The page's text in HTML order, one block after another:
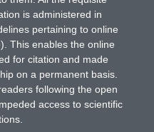
is administered in
pertaining to online
This enables the online
for citation and made
on a permanent basis.
following the open
access to scientific